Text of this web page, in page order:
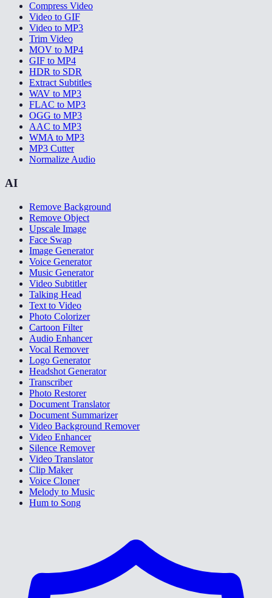
Compress Video
Video to GIF
Video to MP3
Trim Video
MOV to MP4
GIF to MP4
HDR to SDR
Extract Subtitles
WAV to MP3
FLAC to MP3
OGG to MP3
AAC to MP3
WMA to MP3
MP3 Cutter
Normalize Audio
AI
Remove Background
Remove Object
Upscale Image
Face Swap
Image Generator
Voice Generator
Music Generator
Video Subtitler
Talking Head
Text to Video
Photo Colorizer
Cartoon Filter
Audio Enhancer
Vocal Remover
Logo Generator
Headshot Generator
Transcriber
Photo Restorer
Document Translator
Document Summarizer
Video Background Remover
Video Enhancer
Silence Remover
Video Translator
Clip Maker
Voice Cloner
Melody to Music
Hum to Song